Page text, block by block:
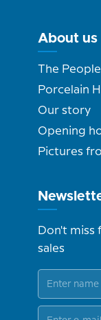
About us
The
Porcelain
Our story
Opening
Pictures
Don't miss
sales